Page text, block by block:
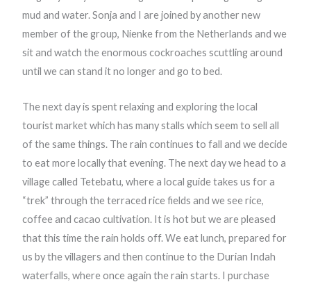
mud and water. Sonja and I are joined by another new
member of the group, Nienke from the Netherlands and we
sit and watch the enormous cockroaches scuttling around
until we can stand it no longer and go to bed.
The next day is spent relaxing and exploring the local
tourist market which has many stalls which seem to sell all
of the same things. The rain continues to fall and we decide
to eat more locally that evening. The next day we head to a
village called Tetebatu, where a local guide takes us for a
“trek” through the terraced rice fields and we see rice,
coffee and cacao cultivation. It is hot but we are pleased
that this time the rain holds off. We eat lunch, prepared for
us by the villagers and then continue to the Durian Indah
waterfalls, where once again the rain starts. I purchase